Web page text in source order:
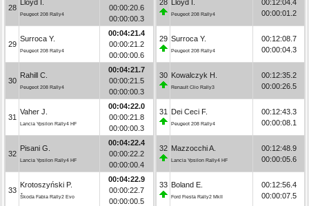
28
Lloyd I.
Peugeot 208 Rally4
00:00:20.6
00:00:00.3
29
Surroca Y.
Peugeot 208 Rally4
00:04:21.4
00:00:21.2
00:00:00.6
30
Rahill C.
Peugeot 208 Rally4
00:04:21.7
00:00:21.5
00:00:00.3
31
Vaher J.
Lancia Ypsilon Rally4 HF
00:04:22.0
00:00:21.8
00:00:00.3
32
Pisani G.
Lancia Ypsilon Rally4 HF
00:04:22.4
00:00:22.2
00:00:00.4
33
Krotoszyński P.
Škoda Fabia Rally2 Evo
00:04:22.9
00:00:22.7
00:00:00.5
28 Lloyd I.
Peugeot 208 Rally4
00:12:04.4
00:00:01.2
29 Surroca Y.
Peugeot 208 Rally4
00:12:08.7
00:00:04.3
30 Kowalczyk H.
Renault Clio Rally3
00:12:35.2
00:00:26.5
31 Dei Ceci F.
Peugeot 208 Rally4
00:12:43.3
00:00:08.1
32 Mazzocchi A.
Lancia Ypsilon Rally4 HF
00:12:48.9
00:00:05.6
33 Boland E.
Ford Fiesta Rally2 MkII
00:12:56.4
00:00:07.5